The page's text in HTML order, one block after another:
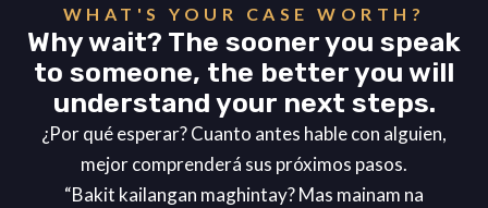
WHAT'S YOUR CASE WORTH?
Why wait? The sooner you speak
to someone, the better you will
understand your next steps.
¿Por qué esperar? Cuanto antes hable con alguien,
mejor comprenderá sus próximos pasos.
“Bakit kailangan maghintay? Mas mainam na